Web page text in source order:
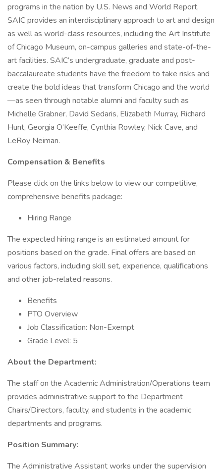
programs in the nation by U.S. News and World Report,
SAIC provides an interdisciplinary approach to art and design
as well as world-class resources, including the Art Institute
of Chicago Museum, on-campus galleries and state-of-the-
art facilities. SAIC’s undergraduate, graduate and post-
baccalaureate students have the freedom to take risks and
create the bold ideas that transform Chicago and the world
—as seen through notable alumni and faculty such as
Michelle Grabner, David Sedaris, Elizabeth Murray, Richard
Hunt, Georgia O’Keeffe, Cynthia Rowley, Nick Cave, and
LeRoy Neiman.
Compensation & Benefits
Please click on the links below to view our competitive,
comprehensive benefits package:
Hiring Range
The expected hiring range is an estimated amount for
positions based on the grade. Final offers are based on
various factors, including skill set, experience, qualifications
and other job-related reasons.
Benefits
PTO Overview
Job Classification: Non-Exempt
Grade Level: 5
About the Department:
The staff on the Academic Administration/Operations team
provides administrative support to the Department
Chairs/Directors, faculty, and students in the academic
departments and programs.
Position Summary:
The Administrative Assistant works under the supervision